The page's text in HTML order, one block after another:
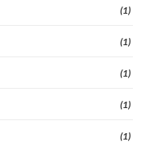
(1)
(1)
(1)
(1)
(1)